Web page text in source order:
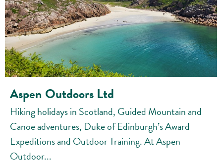
Aspen Outdoors Ltd
Hiking holidays in Scotland, Guided Mountain and
Canoe adventures, Duke of Edinburgh’s Award
Expeditions and Outdoor Training. At Aspen
Outdoor...